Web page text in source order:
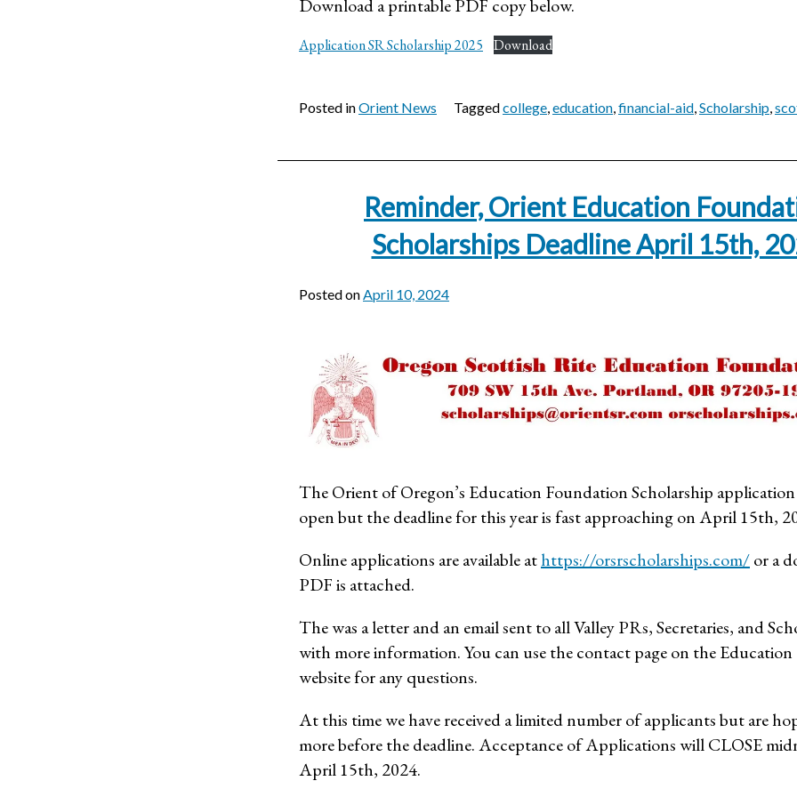
Download a printable PDF copy below.
Application SR Scholarship 2025 Download
Posted inOrient News Taggedcollege education financial-aid Scholarship
Reminder, Orient Education
Scholarships Deadline April 15th,
Posted on April 10, 2024
The Orient of Oregon’s Education Foundation Scholarship
open but the deadline for this year is fast approaching on April 15th,
Online applications are available athttps://orsrscholarships.com/or a
PDF is attached.
The was a letter and an email sent to all Valley PRs, Secretaries, and
with more information. You can use the contact page on the Education
website for any questions.
At this time we have received a limited number of applicants but are
more before the deadline. Acceptance of Applications will CLOSE
April 15th, 2024.